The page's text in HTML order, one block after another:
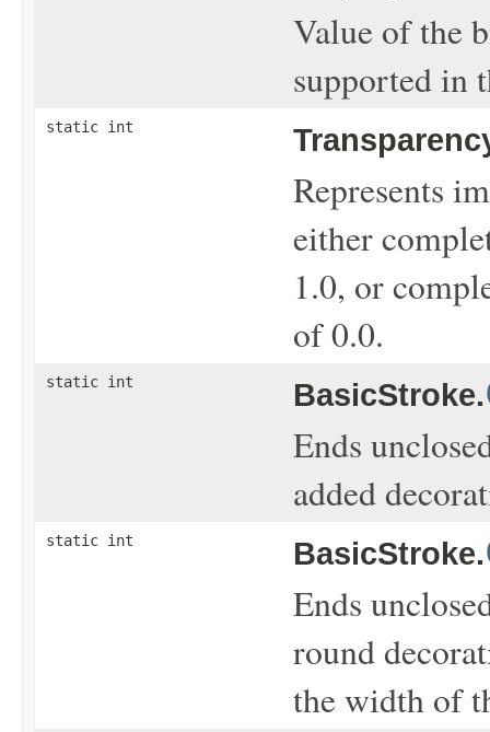
Value of the
supported in
static int
Represents
either
1.0, or
of 0.0.
static int BasicStroke.
Ends
added
static int BasicStroke.
Ends
round
the width of